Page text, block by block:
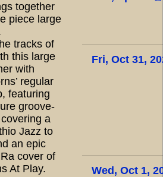
together
piece large
tracks of
this large
with
regular
featuring
groove-
a
Jazz to
an epic
cover of
At Play.
Fri, Oct 31,
Wed, Oct 1,